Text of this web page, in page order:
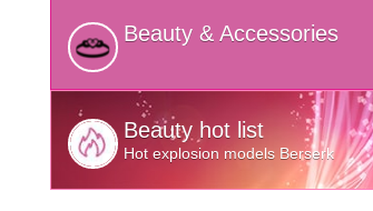
Beauty & Accessories
Beauty hot list
Hot explosion models Berserk